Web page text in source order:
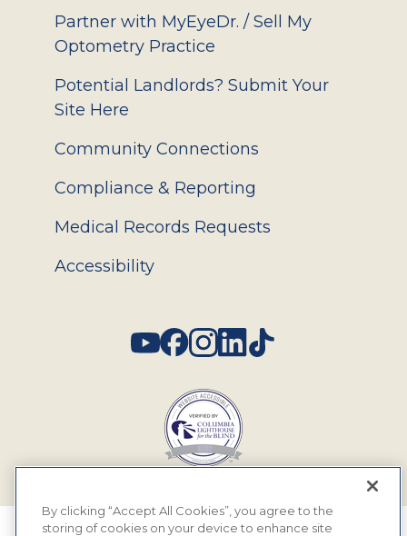
Partner with MyEyeDr. / Sell My
Optometry Practice
Potential Landlords? Submit Your
Site Here
Community Connections
Compliance & Reporting
Medical Records Requests
Accessibility
By clicking “Accept All Cookies”, you agree to the
storing of cookies on your device to enhance site